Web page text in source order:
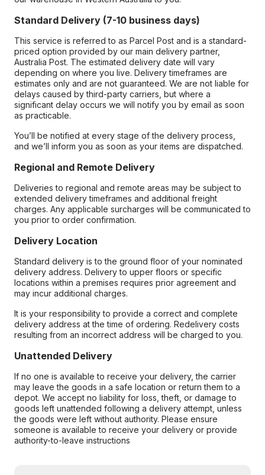
Standard Delivery (7-10 business days)
This service is referred to as Parcel Post and is a standard-
priced option provided by our main delivery partner,
Australia Post. The estimated delivery date will vary
depending on where you live. Delivery timeframes are
estimates only and are not guaranteed. We are not liable for
delays caused by third-party carriers, but where a
significant delay occurs we will notify you by email as soon
as practicable.
You’ll be notified at every stage of the delivery process,
and we’ll inform you as soon as your items are dispatched.
Regional and Remote Delivery
Deliveries to regional and remote areas may be subject to
extended delivery timeframes and additional freight
charges. Any applicable surcharges will be communicated to
you prior to order confirmation.
Delivery Location
Standard delivery is to the ground floor of your nominated
delivery address. Delivery to upper floors or specific
locations within a premises requires prior agreement and
may incur additional charges.
It is your responsibility to provide a correct and complete
delivery address at the time of ordering. Redelivery costs
resulting from an incorrect address will be charged to you.
Unattended Delivery
If no one is available to receive your delivery, the carrier
may leave the goods in a safe location or return them to a
depot. We accept no liability for loss, theft, or damage to
goods left unattended following a delivery attempt, unless
the goods were left without authority. Please ensure
someone is available to receive your delivery or provide
authority-to-leave instructions